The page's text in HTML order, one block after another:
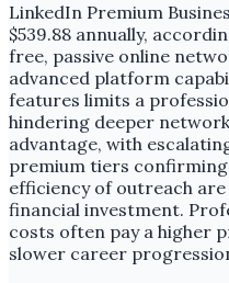
LinkedIn Premium
$539.88 annually,
free, passive online
advanced platform
features limits a
hindering deeper
advantage, with
premium tiers
efficiency of outreach
financial investment.
costs often pay a higher
slower career